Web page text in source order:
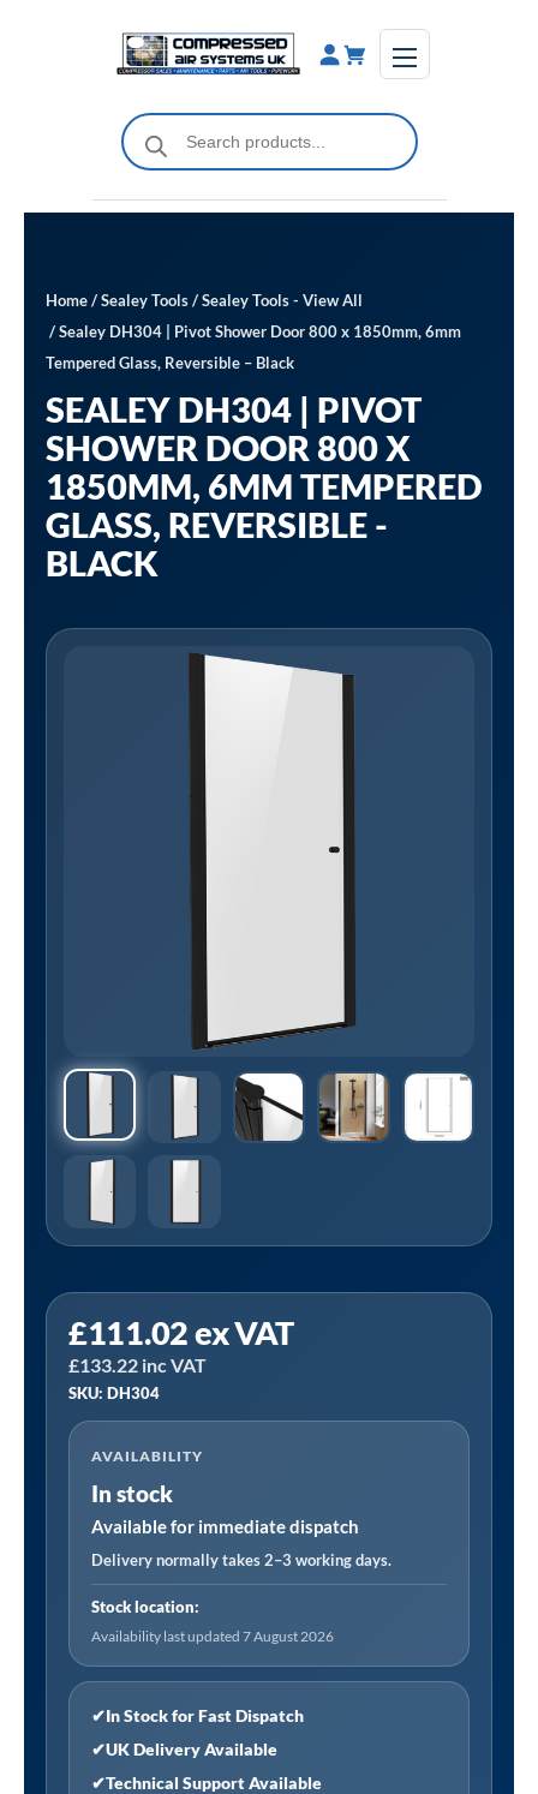
Products
search
Home/Sealey Tools/Sealey Tools - View All
/ Sealey DH304 | Pivot Shower Door 800 x 1850mm, 6mm
Tempered Glass, Reversible – Black
SEALEY DH304 | PIVOT
SHOWER DOOR 800 X
1850MM, 6MM TEMPERED
GLASS, REVERSIBLE -
BLACK
£111.02ex VAT
£133.22 inc VAT
SKU: DH304
AVAILABILITY
In stock
Available for immediate dispatch
Delivery normally takes 2–3 working days.
Stock location:
Availability last updated 7 August 2026
✔In Stock for Fast Dispatch
✔UK Delivery Available
✔Technical Support Available
DH304
|
Pivot
Shower
Door
800
1850mm,
6mm
Tempered
Glass,
Reversible
Black
quantity